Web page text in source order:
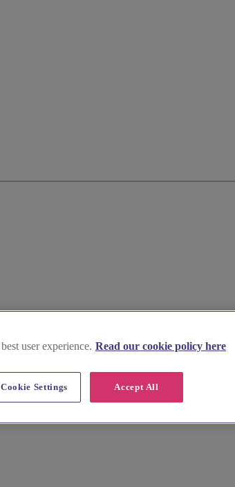
user experience. Read our cookie policy here
Accept All
Cookie Settings